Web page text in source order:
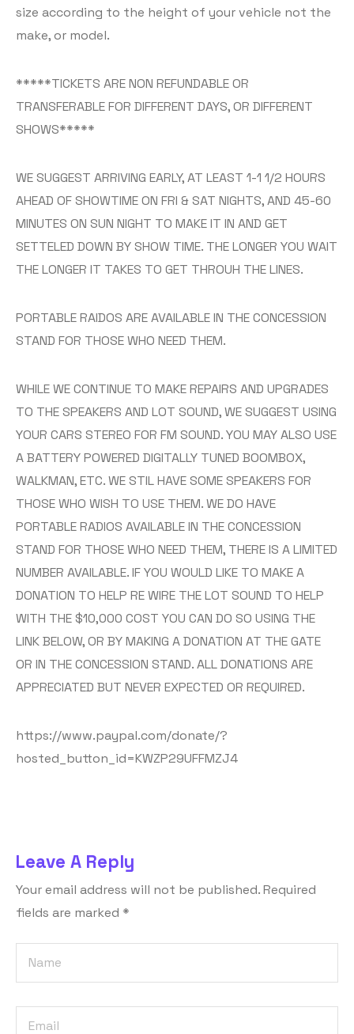
size according to the height of your vehicle not the
make, or model.
*****TICKETS ARE NON REFUNDABLE OR
TRANSFERABLE FOR DIFFERENT DAYS, OR DIFFERENT
SHOWS*****
WE SUGGEST ARRIVING EARLY, AT LEAST 1-1 1/2 HOURS
AHEAD OF SHOWTIME ON FRI & SAT NIGHTS, AND 45-60
MINUTES ON SUN NIGHT TO MAKE IT IN AND GET
SETTELED DOWN BY SHOW TIME. THE LONGER YOU WAIT
THE LONGER IT TAKES TO GET THROUH THE LINES.
PORTABLE RAIDOS ARE AVAILABLE IN THE CONCESSION
STAND FOR THOSE WHO NEED THEM.
WHILE WE CONTINUE TO MAKE REPAIRS AND UPGRADES
TO THE SPEAKERS AND LOT SOUND, WE SUGGEST USING
YOUR CARS STEREO FOR FM SOUND. YOU MAY ALSO USE
A BATTERY POWERED DIGITALLY TUNED BOOMBOX,
WALKMAN, ETC. WE STIL HAVE SOME SPEAKERS FOR
THOSE WHO WISH TO USE THEM. WE DO HAVE
PORTABLE RADIOS AVAILABLE IN THE CONCESSION
STAND FOR THOSE WHO NEED THEM, THERE IS A LIMITED
NUMBER AVAILABLE. IF YOU WOULD LIKE TO MAKE A
DONATION TO HELP RE WIRE THE LOT SOUND TO HELP
WITH THE $10,000 COST YOU CAN DO SO USING THE
LINK BELOW, OR BY MAKING A DONATION AT THE GATE
OR IN THE CONCESSION STAND. ALL DONATIONS ARE
APPRECIATED BUT NEVER EXPECTED OR REQUIRED.
https://www.paypal.com/donate/?
hosted_button_id=KWZP29UFFMZJ4
Leave A Reply
Your email address will not be published.Required
fields are marked *